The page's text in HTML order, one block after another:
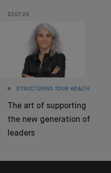
23.07.26
STRUCTURING YOUR WEALTH
The art of supporting
the new generation of
leaders